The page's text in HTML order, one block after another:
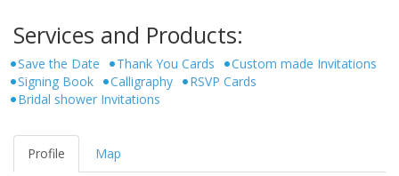
Services and Products:
Save the Date Thank You Cards
Custom made Invitations
Signing Book
Calligraphy
RSVP Cards
Bridal shower Invitations
Profile Map